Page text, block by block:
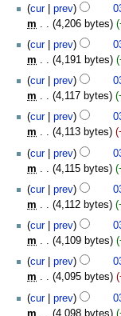
y
a
r
y
m
m
a
r
y
o
e
d
i
t
s
m
m
a
r
y
cur prev
m
4,206 bytes
N
o
e
d
i
t
s
m
m
a
r
y
cur prev
m
4,191 bytes
N
o
e
d
i
t
s
m
m
a
r
y
cur prev
m
4,117 bytes
N
o
e
d
i
t
s
m
m
a
r
y
cur prev
m
4,113 bytes
N
o
e
d
i
t
s
m
m
a
cur prev
m
4,115 bytes
N
o
e
d
i
t
s
m
cur prev
m
4,112 bytes
N
o
e
d
i
t
s
cur prev
m
4,109 bytes
N
o
e
d
cur prev
m
4,095 bytes
N
o
cur prev
m
4,098 bytes